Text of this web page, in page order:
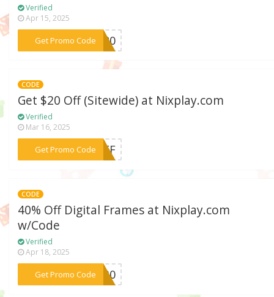
Verified
Apr 15, 2025
Get Promo Code
***VE20
CODE
Get $20 Off (Sitewide) at Nixplay.com
Verified
Mar 16, 2025
Get Promo Code
***YOFF
CODE
40% Off Digital Frames at Nixplay.com
w/Code
Verified
Apr 18, 2025
Get Promo Code
***AS30